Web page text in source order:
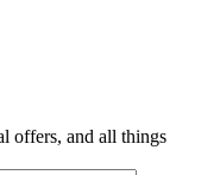
offers, and all things